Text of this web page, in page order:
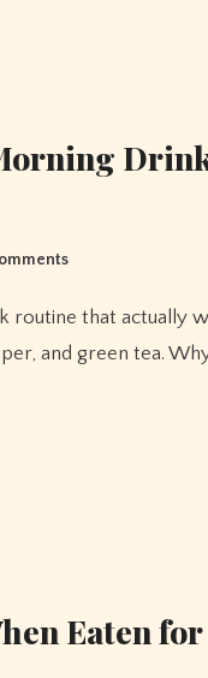
and green tea.
Eaten